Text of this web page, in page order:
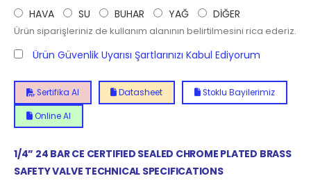
HAVA SU BUHAR YAĞ DİĞER
Ürün siparişleriniz de kullanım alanının belirtilmesini rica ederiz.
Ürün Güvenlik Uyarısı Şartlarınızı Kabul Ediyorum
Sertifika Al Datasheet Stoklu Bayilerimiz
Online Al
1/4” 24 BAR CE CERTIFIED SEALED CHROME PLATED BRASS
SAFETY VALVE TECHNICAL SPECIFICATIONS